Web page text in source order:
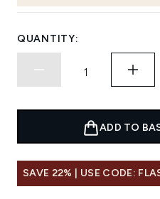
QUANTITY:
ADD TO
SAVE 22% | USE CODE: